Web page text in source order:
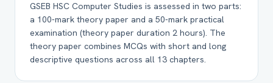
GSEB HSC Computer Studies is assessed in two parts:
a 100-mark theory paper and a 50-mark practical
examination (theory paper duration 2 hours). The
theory paper combines MCQs with short and long
descriptive questions across all 13 chapters.